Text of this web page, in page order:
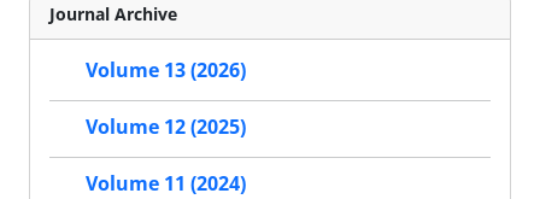
Journal Archive
Volume 13 (2026)
Volume 12 (2025)
Volume 11 (2024)